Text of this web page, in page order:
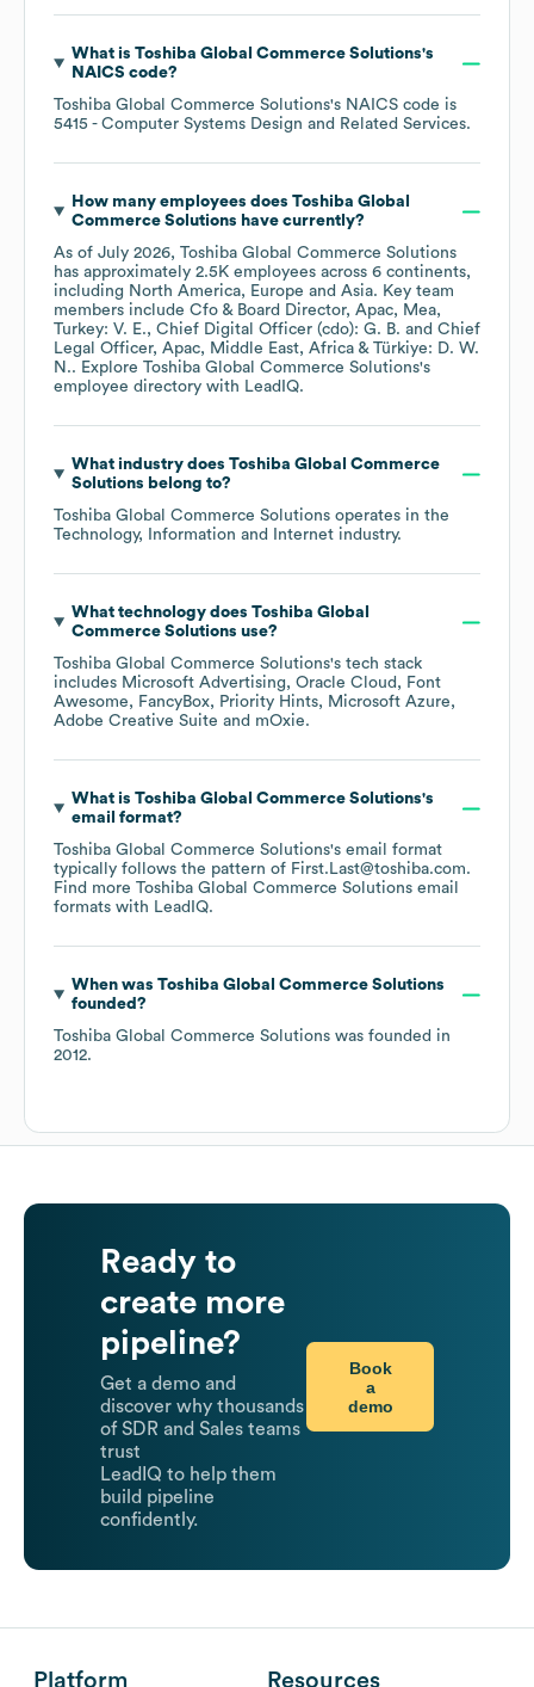
What is Toshiba Global Commerce Solutions's
NAICS code?
Toshiba Global Commerce Solutions's NAICS code is
5415 - Computer Systems Design and Related Services.
How many employees does Toshiba Global
Commerce Solutions have currently?
As of July 2026, Toshiba Global Commerce Solutions
has approximately 2.5K employees across 6 continents,
including North America Europe Asia. Key team
members include Cfo & Board Director, Apac, Mea,
Turkey: V. E.
Chief Digital Officer (cdo): G. B.
Chief
Legal Officer, Apac, Middle East, Africa & Türkiye: D. W.
N.. Explore Toshiba Global Commerce Solutions's
employee directory with LeadIQ.
What industry does Toshiba Global Commerce
Solutions belong to?
Toshiba Global Commerce Solutions operates in the
Technology, Information and Internet industry.
What technology does Toshiba Global
Commerce Solutions use?
Toshiba Global Commerce Solutions's tech stack
includes Microsoft Advertising Oracle Cloud
Font
Awesome
FancyBox Priority Hints
Microsoft Azure
Adobe Creative Suite
mOxie.
What is Toshiba Global Commerce Solutions's
email format?
Toshiba Global Commerce Solutions's email format
typically follows the pattern of First.Last@toshiba.com.
Find more Toshiba Global Commerce Solutions email
formats with LeadIQ.
When was Toshiba Global Commerce Solutions
founded?
Toshiba Global Commerce Solutions was founded in
2012.
Ready to
create more
pipeline?
Get a demo and
discover why thousands
of SDR and Sales teams
trust
LeadIQ to help them
build pipeline
confidently.
Book
a
demo
Platform Resources